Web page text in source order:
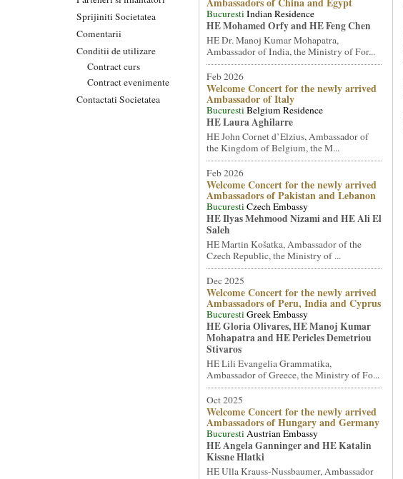
Sprijiniti Societatea
Comentarii
Conditii de utilizare
Contract curs
Contract evenimente
Contactati Societatea
BucurestiIndian Residence
HE Mohamed Orfy and HE Feng Chen
HE Dr. Manoj Kumar Mohapatra,
Ambassador of India, the Ministry of For...
Feb 2026
Welcome Concert for the newly arrived
Ambassador of Italy
BucurestiBelgium Residence
HE Laura Aghilarre
HE John Cornet d’Elzius, Ambassador of
the Kingdom of Belgium, the M...
Feb 2026
Welcome Concert for the newly arrived
Ambassadors of Pakistan and Lebanon
BucurestiCzech Embassy
HE Ilyas Mehmood Nizami and HE Ali El
Saleh
HE Martin Košatka, Ambassador of the
Czech Republic, the Ministry of ...
Dec 2025
Welcome Concert for the newly arrived
Ambassadors of Peru, India and Cyprus
BucurestiGreek Embassy
HE Gloria Olivares, HE Manoj Kumar
Mohapatra and HE Pericles Demetriou
Stivaros
HE Lili Evangelia Grammatika,
Ambassador of Greece, the Ministry of Fo...
Oct 2025
Welcome Concert for the newly arrived
Ambassadors of Hungary and Germany
BucurestiAustrian Embassy
HE Angela Ganninger and HE Katalin
Kissne Hlatki
HE Ulla Krauss-Nussbaumer, Ambassador